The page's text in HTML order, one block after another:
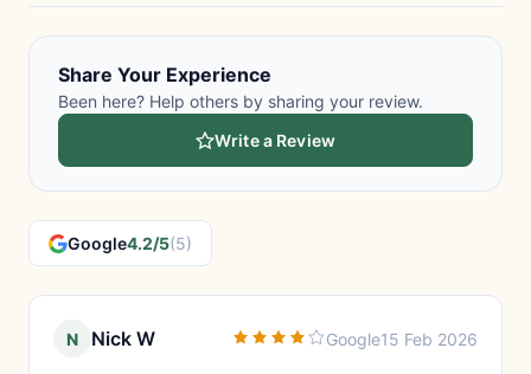
Share Your Experience
Been here? Help others by sharing your review.
Write a Review
Google4.2/5(5)
N Nick W Google15 Feb 2026